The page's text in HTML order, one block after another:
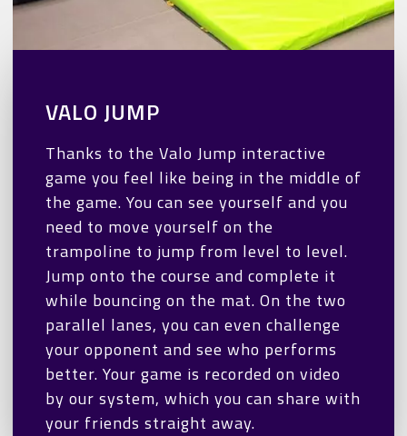
VALO JUMP
Thanks to the Valo Jump interactive
game you feel like being in the middle of
the game. You can see yourself and you
need to move yourself on the
trampoline to jump from level to level.
Jump onto the course and complete it
while bouncing on the mat. On the two
parallel lanes, you can even challenge
your opponent and see who performs
better. Your game is recorded on video
by our system, which you can share with
your friends straight away.